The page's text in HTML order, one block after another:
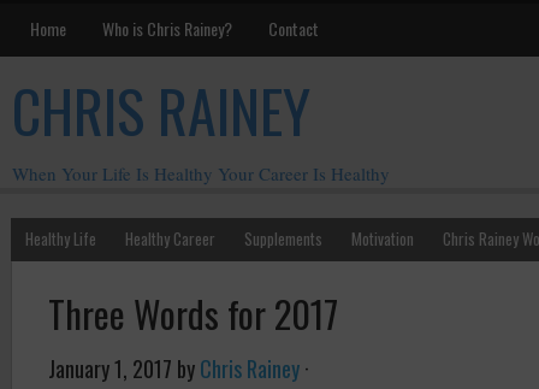
Home Who is Chris Rainey? Contact
CHRIS RAINEY
When Your Life Is Healthy Your Career Is Healthy
Healthy Life Healthy Career Supplements Motivation Chris Rainey
Three Words for 2017
January 1, 2017 byChris Rainey·